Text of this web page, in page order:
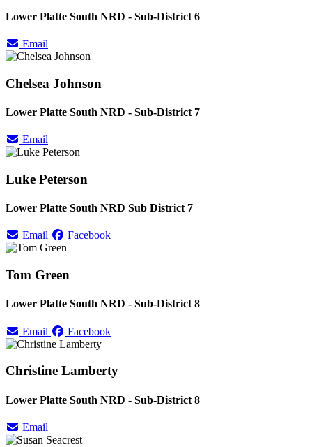
Lower Platte South NRD - Sub-District 6
Email
Chelsea Johnson
Lower Platte South NRD - Sub-District 7
Email
Luke Peterson
Lower Platte South NRD Sub District 7
Email Facebook
Tom Green
Lower Platte South NRD - Sub-District 8
Email Facebook
Christine Lamberty
Lower Platte South NRD - Sub-District 8
Email